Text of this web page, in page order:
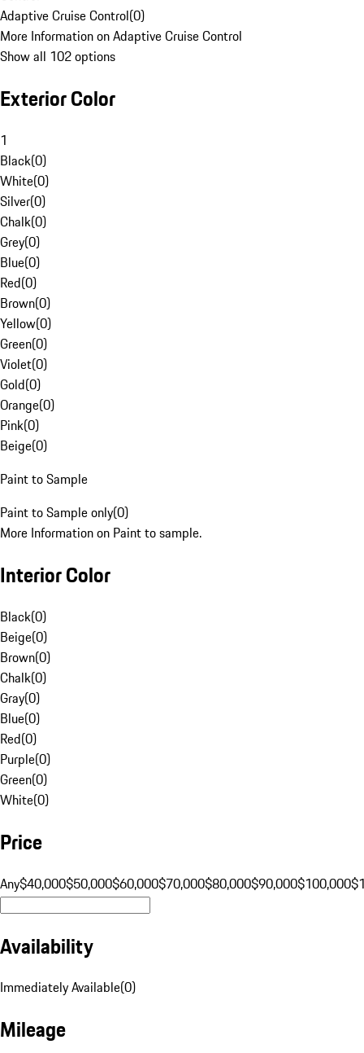
Adaptive Cruise Control(0)
More Information on Adaptive Cruise Control
Show all 102 options
Exterior Color
1
Black(0)
White(0)
Silver(0)
Chalk(0)
Grey(0)
Blue(0)
Red(0)
Brown(0)
Yellow(0)
Green(0)
Violet(0)
Gold(0)
Orange(0)
Pink(0)
Beige(0)
Paint to Sample
Paint to Sample only(0)
More Information on Paint to sample.
Interior Color
Black(0)
Beige(0)
Brown(0)
Chalk(0)
Gray(0)
Blue(0)
Red(0)
Purple(0)
Green(0)
White(0)
Price
Any$40,000$50,000$60,000$70,000$80,000$90,000$100,000
Availability
Immediately Available(0)
Mileage